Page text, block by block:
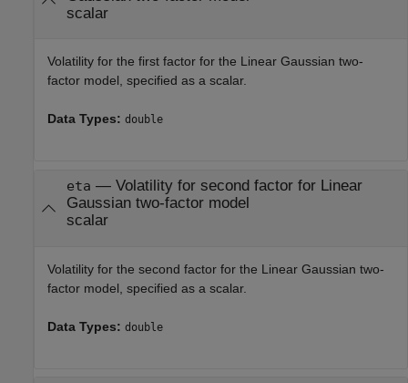
scalar
Volatility for the first factor for the Linear Gaussian two-
factor model, specified as a scalar.
Data Types: double
eta — Volatility for second factor for Linear
Gaussian two-factor model
scalar
Volatility for the second factor for the Linear Gaussian two-
factor model, specified as a scalar.
Data Types: double